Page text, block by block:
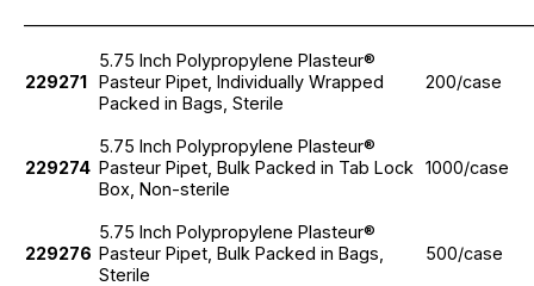
229271
5.75 Inch Polypropylene Plasteur®
Pasteur Pipet, Individually Wrapped
Packed in Bags, Sterile
200/case
229274
5.75 Inch Polypropylene Plasteur®
Pasteur Pipet, Bulk Packed in Tab Lock
Box, Non-sterile
1000/case
229276
5.75 Inch Polypropylene Plasteur®
Pasteur Pipet, Bulk Packed in Bags,
Sterile
500/case